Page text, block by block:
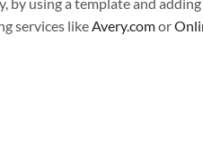
by using a template and
services likeAvery.comor